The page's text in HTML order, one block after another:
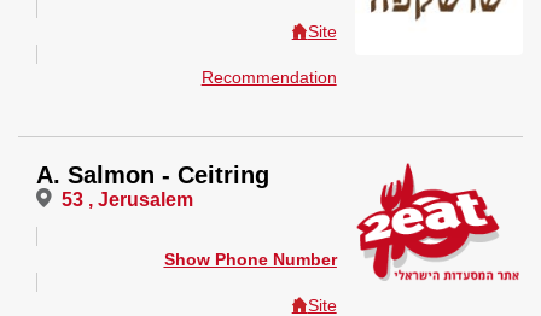
Site
Recommendation
A. Salmon - Ceitring
53 , Jerusalem
Show Phone Number
Site